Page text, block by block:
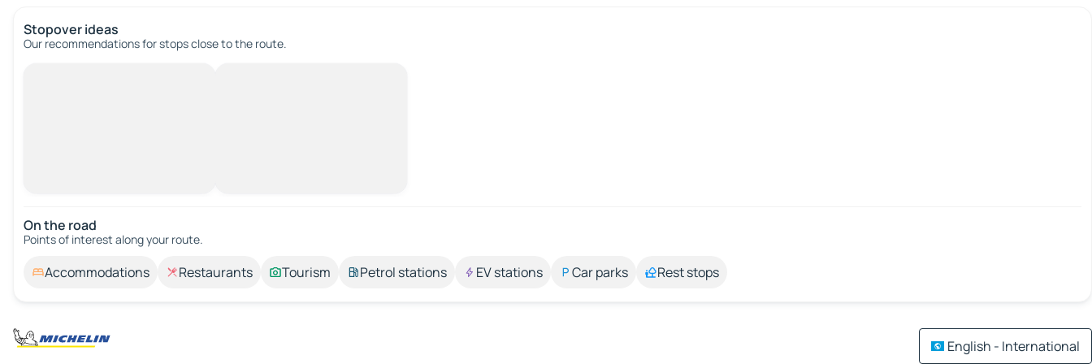
Stopover ideas
Our recommendations for stops close to the route.
On the road
Points of interest along your route.
Accommodations Restaurants Tourism Petrol stations EV stations Car parks Rest stops
English - International